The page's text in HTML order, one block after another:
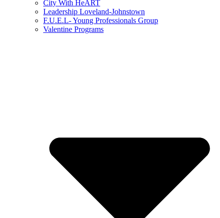
City With HeART
Leadership Loveland-Johnstown
F.U.E.L- Young Professionals Group
Valentine Programs